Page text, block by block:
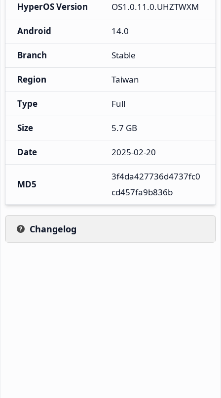
HyperOS Version OS1.0.11.0.UHZTWXM
Android 14.0
Branch Stable
Region Taiwan
Type Full
Size 5.7 GB
Date 2025-02-20
MD5
3f4da427736d4737fc0
cd457fa9b836b
Changelog